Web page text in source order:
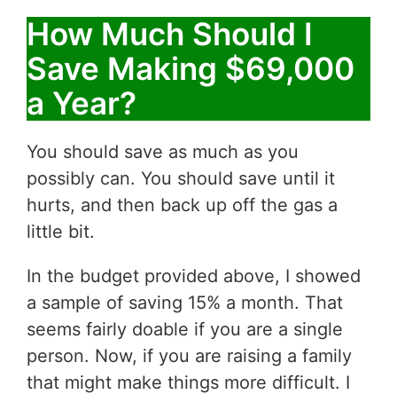
How Much Should I
Save Making $69,000
a Year?
You should save as much as you
possibly can. You should save until it
hurts, and then back up off the gas a
little bit.
In the budget provided above, I showed
a sample of saving 15% a month. That
seems fairly doable if you are a single
person. Now, if you are raising a family
that might make things more difficult. I